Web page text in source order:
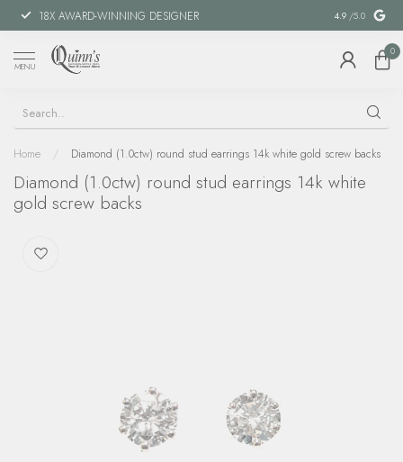
18X AWARD-WINNING DESIGNER SPECIAL
4.9 /5.0
MENU
0
Home / Diamond (1.0ctw) round stud earrings 14k white gold screw backs
Diamond (1.0ctw) round stud earrings 14k white
gold screw backs